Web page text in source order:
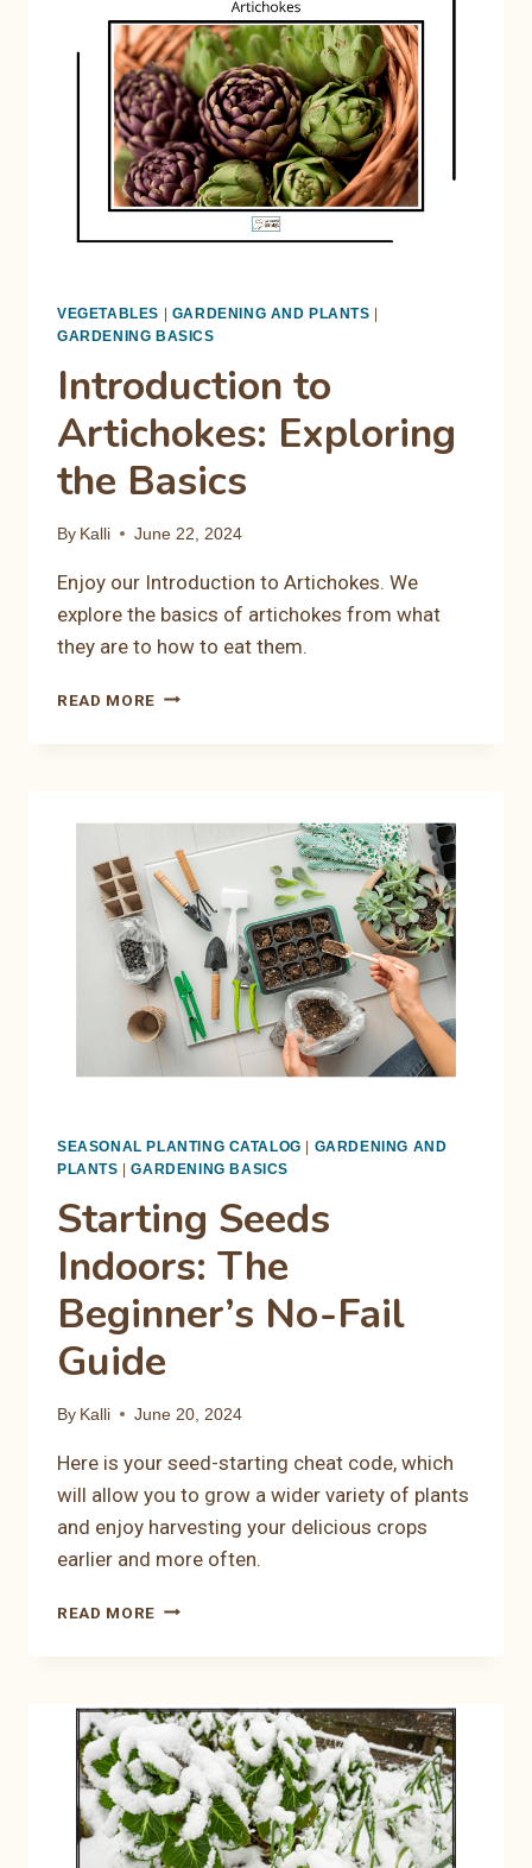
STRUGGLE
IN
HOT
WEATHER
VEGETABLES GARDENING AND PLANTS
GARDENING BASICS
Introduction to
Artichokes: Exploring
the Basics
By Kalli June 22, 2024
Enjoy our Introduction to Artichokes. We
explore the basics of artichokes from what
they are to how to eat them.
READ MORE INTRODUCTION
SEASONAL PLANTING CATALOG
GARDENING AND
PLANTS |GARDENING BASICS
Starting Seeds
Indoors: The
Beginner’s No-Fail
Guide
By Kalli June 20, 2024
Here is your seed-starting cheat code, which
will allow you to grow a wider variety of plants
and enjoy harvesting your delicious crops
earlier and more often.
READ MORE STARTING
BEGINNER’S
NO-
FAIL
GUIDE